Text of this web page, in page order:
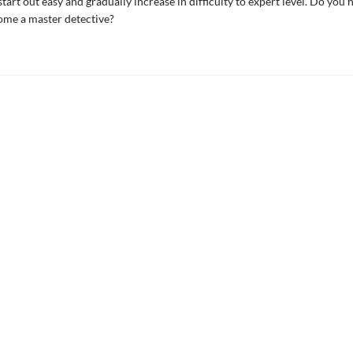
a master detective?